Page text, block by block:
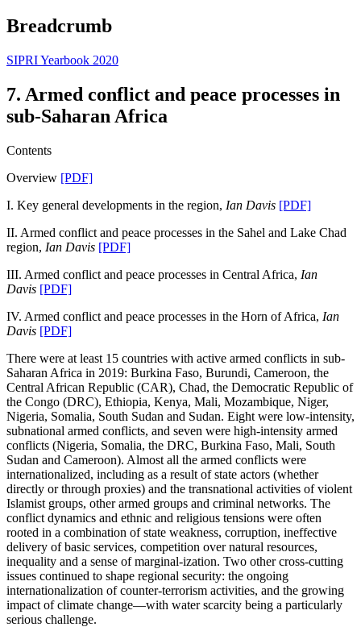
Breadcrumb
SIPRI Yearbook 2020
7. Armed conflict and peace processes in
sub-Saharan Africa
Contents
Overview [PDF]
I. Key general developments in the region, Ian Davis [PDF]
II. Armed conflict and peace processes in the Sahel and Lake Chad
region, Ian Davis [PDF]
III. Armed conflict and peace processes in Central Africa, Ian
Davis [PDF]
IV. Armed conflict and peace processes in the Horn of Africa, Ian
Davis [PDF]
There were at least 15 countries with active armed conflicts in sub-
Saharan Africa in 2019: Burkina Faso, Burundi, Cameroon, the
Central African Republic (CAR), Chad, the Democratic Republic of
the Congo (DRC), Ethiopia, Kenya, Mali, Mozambique, Niger,
Nigeria, Somalia, South Sudan and Sudan. Eight were low-intensity,
subnational armed conflicts, and seven were high-intensity armed
conflicts (Nigeria, Somalia, the DRC, Burkina Faso, Mali, South
Sudan and Cameroon). Almost all the armed conflicts were
internationalized, including as a result of state actors (whether
directly or through proxies) and the transnational activities of violent
Islamist groups, other armed groups and criminal networks. The
conflict dynamics and ethnic and religious tensions were often
rooted in a combination of state weakness, corruption, ineffective
delivery of basic services, competition over natural resources,
inequality and a sense of marginal-ization. Two other cross-cutting
issues continued to shape regional security: the ongoing
internationalization of counter-terrorism activities, and the growing
impact of climate change—with water scarcity being a particularly
serious challenge.